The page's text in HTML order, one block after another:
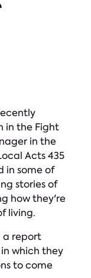
in the Fight
in the
Acts 435
in some of
stories of
how they're
living.
a report
in which they
to come